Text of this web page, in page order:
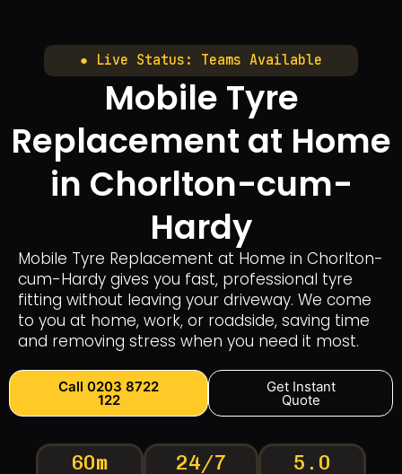
● Live Status: Teams Available
Mobile Tyre
Replacement at Home
in Chorlton-cum-
Hardy
Mobile Tyre Replacement at Home in Chorlton-
cum-Hardy gives you fast, professional tyre
fitting without leaving your driveway. We come
to you at home, work, or roadside, saving time
and removing stress when you need it most.
Call 0203 8722
122
Get Instant
Quote
60m 24/7 5.0